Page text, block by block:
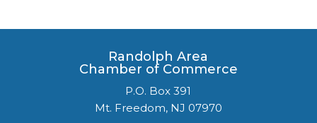
Randolph Area
Chamber of Commerce
P.O. Box 391
Mt. Freedom, NJ 07970